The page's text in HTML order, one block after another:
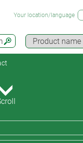
Your location/language